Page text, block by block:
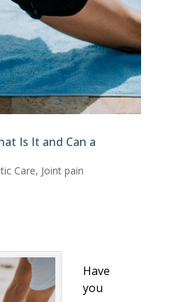
Is It and Can a
Care, Joint pain
Have
you